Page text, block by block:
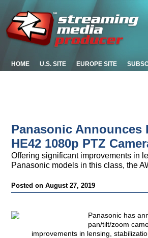
HOME U.S. SITE EUROPE SITE
Panasonic Announces
HE42 1080p PTZ
Offering significant improvements in
Panasonic models in this class, the
Posted on August 27, 2019
Panasonic has
pan/tilt/zoom
improvements in lensing,